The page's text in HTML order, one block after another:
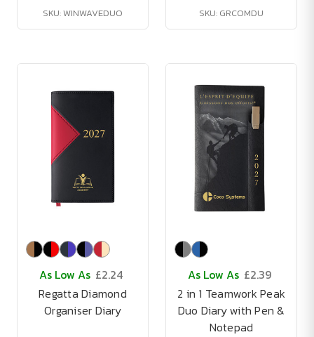
SKU: WINWAVEDUO SKU: GRCOMDU
As Low As £2.24
Regatta Diamond
Organiser Diary
As Low As £2.39
2 in 1 Teamwork Peak
Duo Diary with Pen &
Notepad